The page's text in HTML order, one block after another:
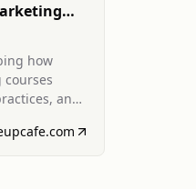
with
how
and